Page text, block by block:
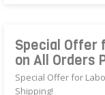
Special Offer
on All Orders
Special Offer for
Shipping!